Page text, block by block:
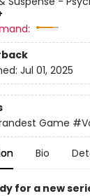
Jul 01, 2025
Game
Bio
for a new